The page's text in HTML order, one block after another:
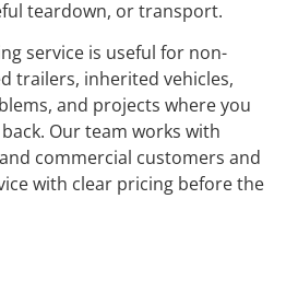
teardown, or transport.
service is useful for non-
trailers, inherited vehicles,
and projects where you
Our team works with
commercial customers and
with clear pricing before the